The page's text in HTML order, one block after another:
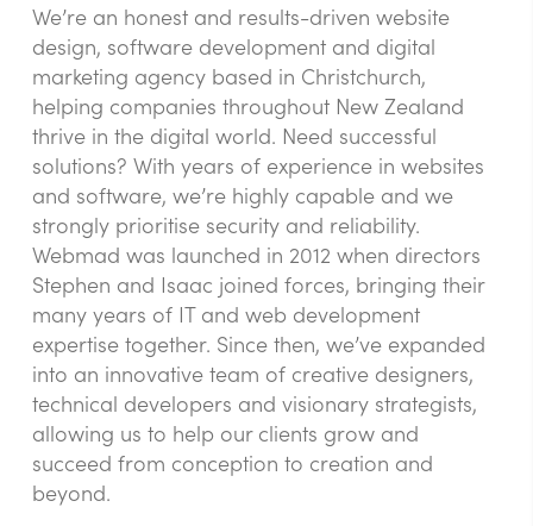
We’re an honest and results-driven website
design, software development and digital
marketing agency based in Christchurch,
helping companies throughout New Zealand
thrive in the digital world. Need successful
solutions? With years of experience in websites
and software, we’re highly capable and we
strongly prioritise security and reliability.
Webmad was launched in 2012 when directors
Stephen and Isaac joined forces, bringing their
many years of IT and web development
expertise together. Since then, we’ve expanded
into an innovative team of creative designers,
technical developers and visionary strategists,
allowing us to help our clients grow and
succeed from conception to creation and
beyond.